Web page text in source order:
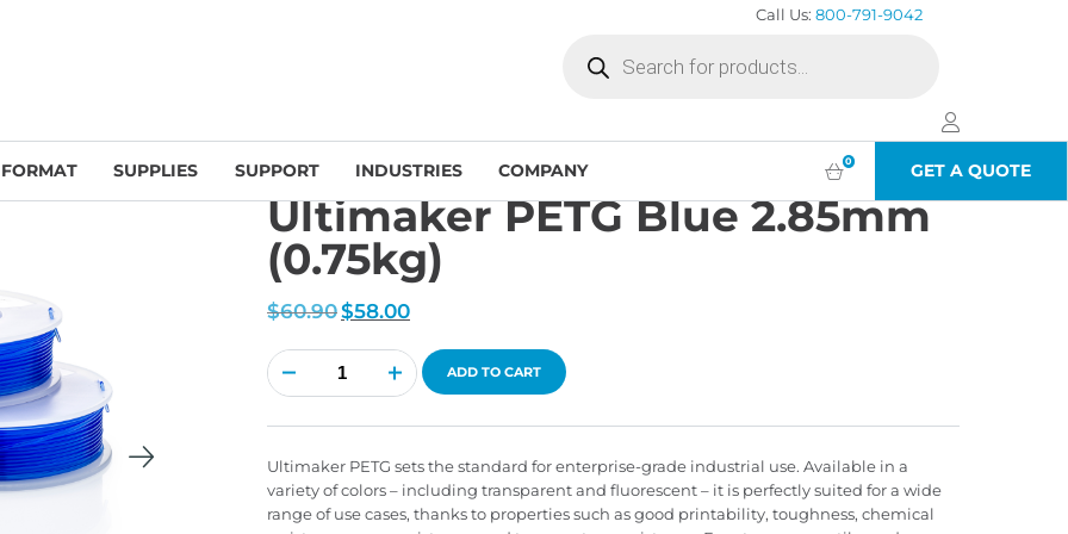
Call Us:800-791-9042
search
SUPPLIES SUPPORT INDUSTRIES COMPANY 0 GET A QUOTE
Filament & Accessories/ Ultimaker PETG Blue 2.85mm (0.75kg)
Ultimaker PETG Blue 2.85mm
(0.75kg)
$60.90 Original
price
$60.90.
$58.00Current
price
$58.00.
Ultimaker
PETG
Blue
2.85mm
quantity
ADD TO CART
Ultimaker PETG sets the standard for enterprise-grade industrial use. Available in a
variety of colors – including transparent and fluorescent – it is perfectly suited for a wide
range of use cases, thanks to properties such as good printability, toughness, chemical